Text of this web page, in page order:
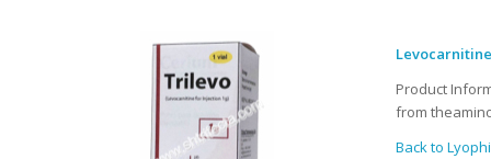
Product
from
Back to